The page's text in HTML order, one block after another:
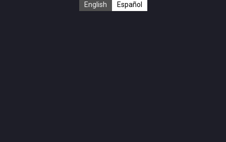
English Español